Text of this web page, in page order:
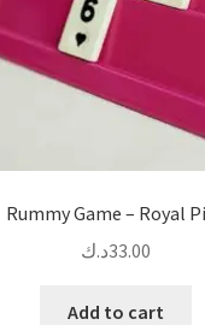
Rummy Game – Royal
33.00د.ك
Add to cart